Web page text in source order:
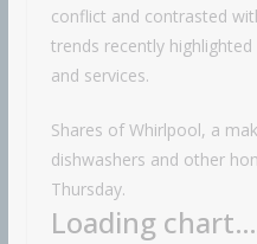
conflict and contrasted
trends recently
and services.
Shares of Whirlpool, a
dishwashers and other
Thursday.
Loading chart…